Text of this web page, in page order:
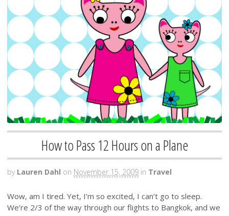
How to Pass 12 Hours on a Plane
by Lauren Dahl on November 15, 2009 in Travel
Wow, am I tired. Yet, I’m so excited, I can’t go to sleep.
We’re 2/3 of the way through our flights to Bangkok, and we